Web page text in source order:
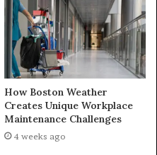
How Boston Weather
Creates Unique Workplace
Maintenance Challenges
4 weeks ago